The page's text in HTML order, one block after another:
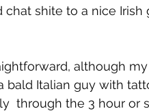
shite to a nice Irish
although
bald Italian guy with
through the 3 hour or